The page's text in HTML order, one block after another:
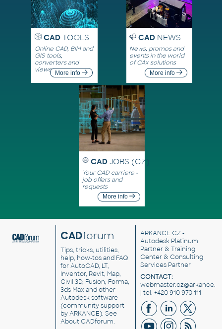
CADTOOLS
Online CAD, BIM and
GIS tools,
converters and
viewersMore info
CADNEWS
News, promos and
events in the world
of CAx solutions
More info
CAD JOBS (CZ)
Your CAD carriere -
job offers and
requests
More info
CADforum
Tips, tricks, utilities,
help, how-tos and FAQ
for AutoCAD, LT,
Inventor, Revit, Map,
Civil 3D, Fusion, Forma,
3ds Max and other
Autodesk software
(community support
by ARKANCE). See
About CADforum.
ARKANCE CZ -
Autodesk Platinum
Partner & Training
Center & Consulting
Services Partner
CONTACT:
| tel. +420 910 970 111